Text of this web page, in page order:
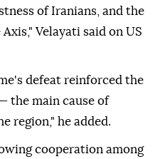
of Iranians, and the
Velayati said on US
defeat reinforced the
the main cause of
region," he added.
cooperation among